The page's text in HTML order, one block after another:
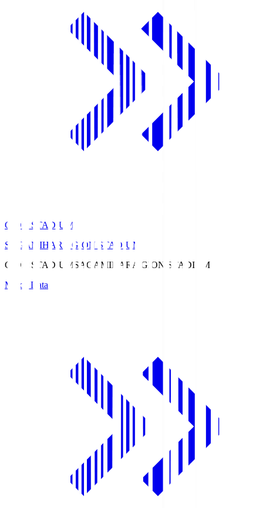
GION STADIUM
SAGAMIHARA GION STADIUM
GION STADIUM SAGAMIHARA GION STADIUM
Match Data